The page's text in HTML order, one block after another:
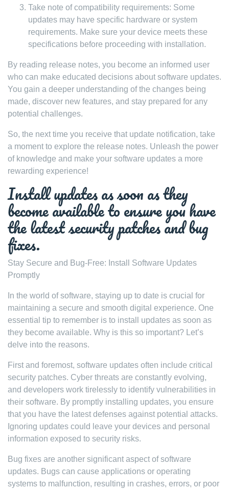
Take note of compatibility requirements: Some
updates may have specific hardware or system
requirements. Make sure your device meets these
specifications before proceeding with installation.
By reading release notes, you become an informed user
who can make educated decisions about software updates.
You gain a deeper understanding of the changes being
made, discover new features, and stay prepared for any
potential challenges.
So, the next time you receive that update notification, take
a moment to explore the release notes. Unleash the power
of knowledge and make your software updates a more
rewarding experience!
Install updates as soon as they
become available to ensure you have
the latest security patches and bug
fixes.
Stay Secure and Bug-Free: Install Software Updates
Promptly
In the world of software, staying up to date is crucial for
maintaining a secure and smooth digital experience. One
essential tip to remember is to install updates as soon as
they become available. Why is this so important? Let’s
delve into the reasons.
First and foremost, software updates often include critical
security patches. Cyber threats are constantly evolving,
and developers work tirelessly to identify vulnerabilities in
their software. By promptly installing updates, you ensure
that you have the latest defenses against potential attacks.
Ignoring updates could leave your devices and personal
information exposed to security risks.
Bug fixes are another significant aspect of software
updates. Bugs can cause applications or operating
systems to malfunction, resulting in crashes, errors, or poor